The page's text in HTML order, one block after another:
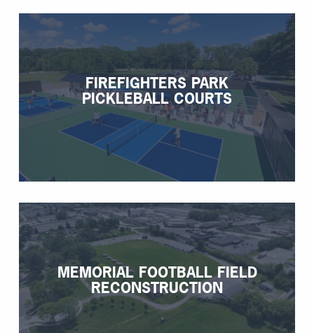
FIREFIGHTERS PARK
PICKLEBALL COURTS
MEMORIAL FOOTBALL FIELD
RECONSTRUCTION